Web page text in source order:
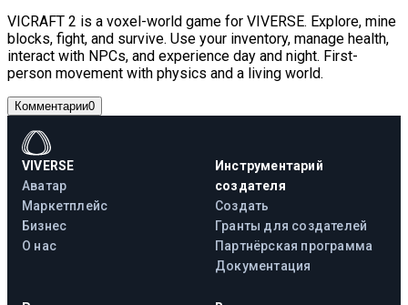
VICRAFT 2 is a voxel-world game for VIVERSE. Explore, mine
blocks, fight, and survive. Use your inventory, manage health,
interact with NPCs, and experience day and night. First-
person movement with physics and a living world.
Комментарии0
VIVERSE
Аватар
Маркетплейс
Бизнес
О нас
Инструментарий
создателя
Создать
Гранты для создателей
Партнёрская программа
Документация